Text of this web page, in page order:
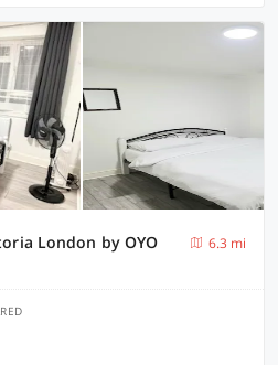
London by OYO
6.3 mi